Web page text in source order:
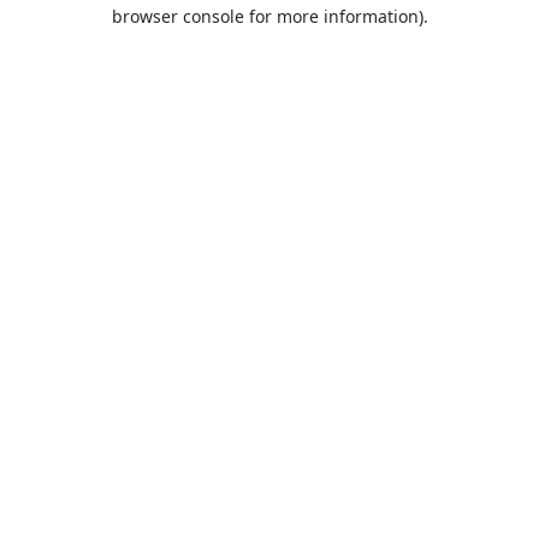
browser console for more information).